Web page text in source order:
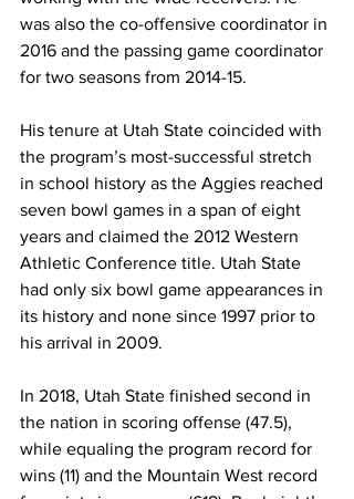
was also the co-offensive coordinator in
2016 and the passing game coordinator
for two seasons from 2014-15.
His tenure at Utah State coincided with
the program’s most-successful stretch
in school history as the Aggies reached
seven bowl games in a span of eight
years and claimed the 2012 Western
Athletic Conference title. Utah State
had only six bowl game appearances in
its history and none since 1997 prior to
his arrival in 2009.
In 2018, Utah State finished second in
the nation in scoring offense (47.5),
while equaling the program record for
wins (11) and the Mountain West record